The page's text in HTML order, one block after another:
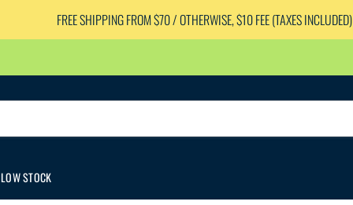
FREE SHIPPING FROM $70 / OTHERWISE, $10 FEE (TAXES INCLUDED)
LOW STOCK